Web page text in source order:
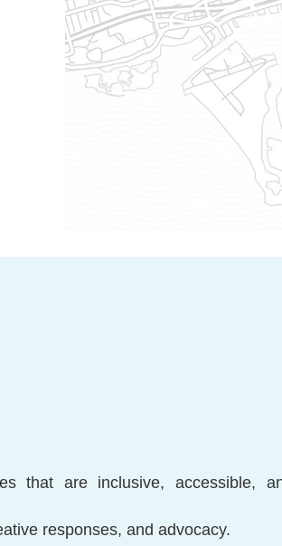
that are inclusive, accessible,
responses, and advocacy.